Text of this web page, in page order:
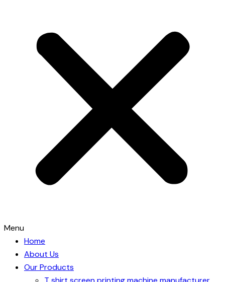
Menu
Home
About Us
Our Products